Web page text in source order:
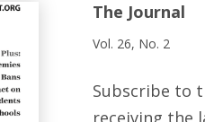
The Journal
Vol. 26, No. 2
Subscribe to